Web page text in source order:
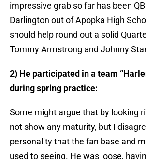
impressive grab so far has been
Darlington out of Apopka High
should help round out a solid
Tommy Armstrong and Johnny
2) He participated in a team
during spring practice:
Some might argue that by looking
not show any maturity, but I
personality that the fan base and
used to seeing. He was loose,